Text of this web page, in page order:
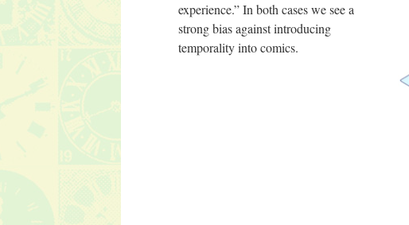
experience.” In both cases we see a
strong bias against introducing
temporality into comics.